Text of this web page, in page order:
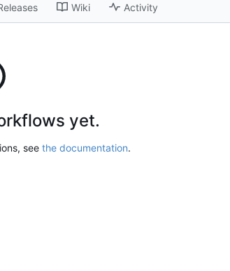
Wiki Activity
yet.
see the documentation.